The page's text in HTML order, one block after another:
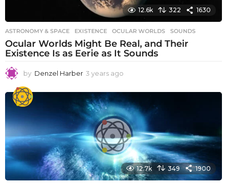
12.6k 322 1630
ASTRONOMY & SPACE EXISTENCE ,OCULAR WORLDS ,SOUNDS
Ocular Worlds Might Be Real, and Their
Existence Is as Eerie as It Sounds
by Denzel Harber 3 years ago
e
a
r
s
a
g
o
12.7k 349 1900